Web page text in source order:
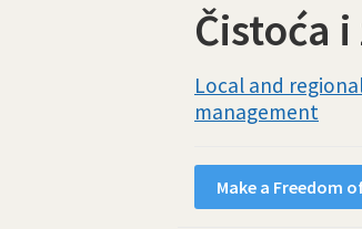
Čistoća
Local and
management
Make a Freedom